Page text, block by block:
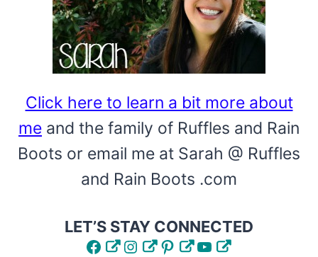
Click here to learn a bit more about
me and the family of Ruffles and Rain
Boots or email me at Sarah @ Ruffles
and Rain Boots .com
LET’S STAY CONNECTED
FacebookInstagram
Pinterest
YouTube